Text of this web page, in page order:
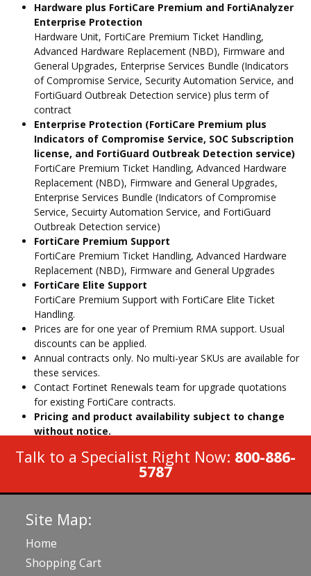
Hardware plus FortiCare Premium and FortiAnalyzer
Enterprise Protection
Hardware Unit, FortiCare Premium Ticket Handling,
Advanced Hardware Replacement (NBD), Firmware and
General Upgrades, Enterprise Services Bundle (Indicators
of Compromise Service, Security Automation Service, and
FortiGuard Outbreak Detection service) plus term of
contract
Enterprise Protection (FortiCare Premium plus
Indicators of Compromise Service, SOC Subscription
license, and FortiGuard Outbreak Detection service)
FortiCare Premium Ticket Handling, Advanced Hardware
Replacement (NBD), Firmware and General Upgrades,
Enterprise Services Bundle (Indicators of Compromise
Service, Secuirty Automation Service, and FortiGuard
Outbreak Detection service)
FortiCare Premium Support
FortiCare Premium Ticket Handling, Advanced Hardware
Replacement (NBD), Firmware and General Upgrades
FortiCare Elite Support
FortiCare Premium Support with FortiCare Elite Ticket
Handling.
Prices are for one year of Premium RMA support. Usual
discounts can be applied.
Annual contracts only. No multi-year SKUs are available for
these services.
Contact Fortinet Renewals team for upgrade quotations
for existing FortiCare contracts.
Pricing and product availability subject to change
without notice.
Talk to a Specialist Right Now: 800-886-
5787
Site Map:
Home
Shopping Cart